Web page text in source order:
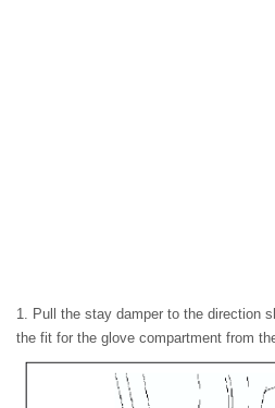
1. Pull the stay damper to the direction
the fit for the glove compartment from